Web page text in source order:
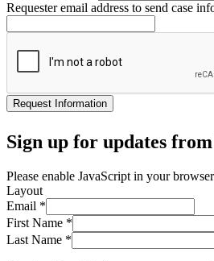
Requester email address to send case
Request Information
Sign up for updates
Please enable JavaScript in your
Layout
Email *
First Name *
Last Name *